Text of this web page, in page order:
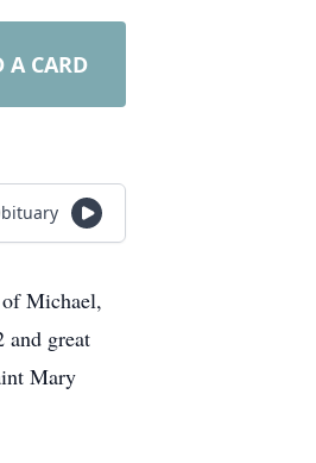
A CARD
Michael,
great
Mary